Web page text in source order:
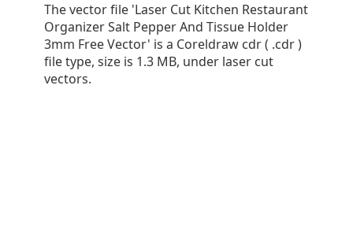
The vector file 'Laser Cut Kitchen Restaurant
Organizer Salt Pepper And Tissue Holder
3mm Free Vector' is a Coreldraw cdr ( .cdr )
file type, size is 1.3 MB, under laser cut
vectors.